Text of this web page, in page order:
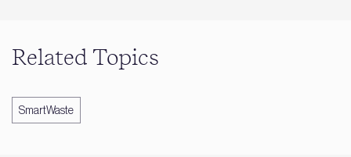
Related Topics
SmartWaste